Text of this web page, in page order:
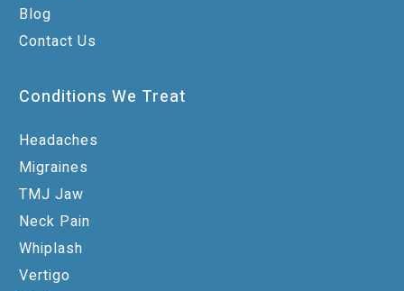
Blog
Contact Us
Conditions We Treat
Headaches
Migraines
TMJ Jaw
Neck Pain
Whiplash
Vertigo